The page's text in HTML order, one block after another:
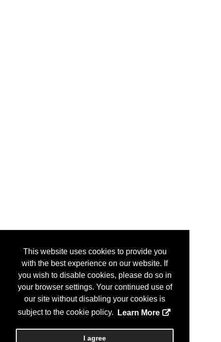
This website uses cookies to provide you
with the best experience on our website. If
you wish to disable cookies, please do so in
your browser settings. Your continued use of
our site without disabling your cookies is
subject to the cookie policy.
Learn More
I agree